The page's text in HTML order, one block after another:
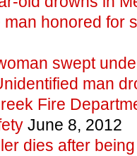
honored for
swept
man
Fire
June 8, 2012
dies after